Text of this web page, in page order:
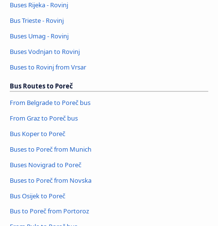
Buses Rijeka - Rovinj
Bus Trieste - Rovinj
Buses Umag - Rovinj
Buses Vodnjan to Rovinj
Buses to Rovinj from Vrsar
Bus Routes to Poreč
From Belgrade to Poreč bus
From Graz to Poreč bus
Bus Koper to Poreč
Buses to Poreč from Munich
Buses Novigrad to Poreč
Buses to Poreč from Novska
Bus Osijek to Poreč
Bus to Poreč from Portoroz